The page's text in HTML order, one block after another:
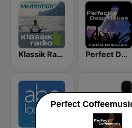
Klassik Radio Meditation Perfect Deep House